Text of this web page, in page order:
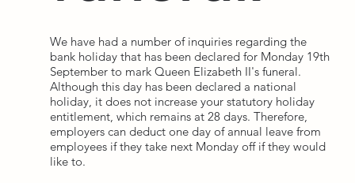
We have had a number of inquiries regarding the
bank holiday that has been declared for Monday 19th
September to mark Queen Elizabeth II's funeral.
Although this day has been declared a national
holiday, it does not increase your statutory holiday
entitlement, which remains at 28 days. Therefore,
employers can deduct one day of annual leave from
employees if they take next Monday off if they would
like to.